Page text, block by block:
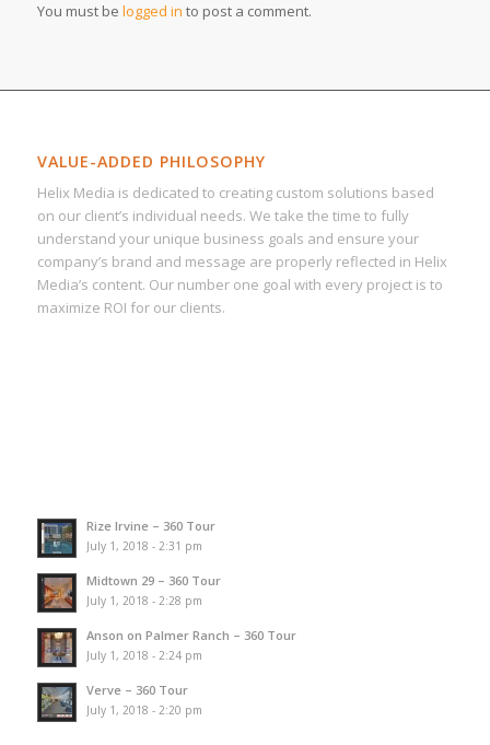
You must be logged in to post a comment.
VALUE-ADDED PHILOSOPHY
Helix Media is dedicated to creating custom solutions based
on our client’s individual needs. We take the time to fully
understand your unique business goals and ensure your
company’s brand and message are properly reflected in Helix
Media’s content. Our number one goal with every project is to
maximize ROI for our clients.
Rize Irvine – 360 Tour
July 1, 2018 - 2:31 pm
Midtown 29 – 360 Tour
July 1, 2018 - 2:28 pm
Anson on Palmer Ranch – 360 Tour
July 1, 2018 - 2:24 pm
Verve – 360 Tour
July 1, 2018 - 2:20 pm